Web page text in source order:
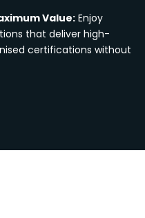
Value: Enjoy
that deliver high-
certifications without